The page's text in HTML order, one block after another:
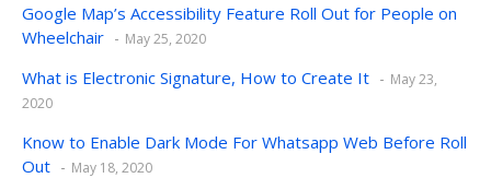
Google Map’s Accessibility Feature Roll Out for People on
Wheelchair
May 25, 2020
What is Electronic Signature, How to Create It
May 23,
2020
Know to Enable Dark Mode For Whatsapp Web Before Roll
Out
May 18, 2020